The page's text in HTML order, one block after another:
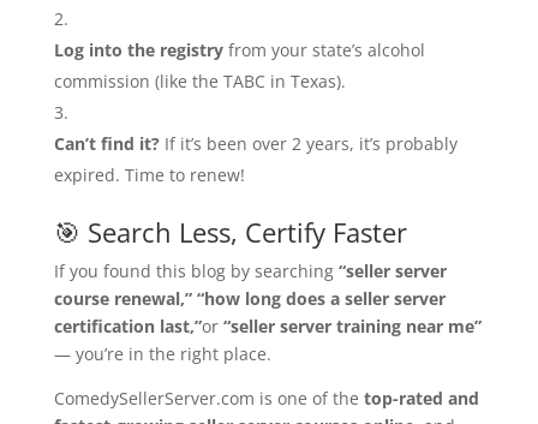
Log into the registryfrom your state’s alcohol
commission (like the TABC in Texas).
Can’t find it?If it’s been over 2 years, it’s probably
expired. Time to renew!
🎯 Search Less, Certify Faster
If you found this blog by searching “seller server
course renewal,” “how long does a seller server
certification last,”or “seller server training near me”
— you’re in the right place.
ComedySellerServer.com is one of the top-rated and